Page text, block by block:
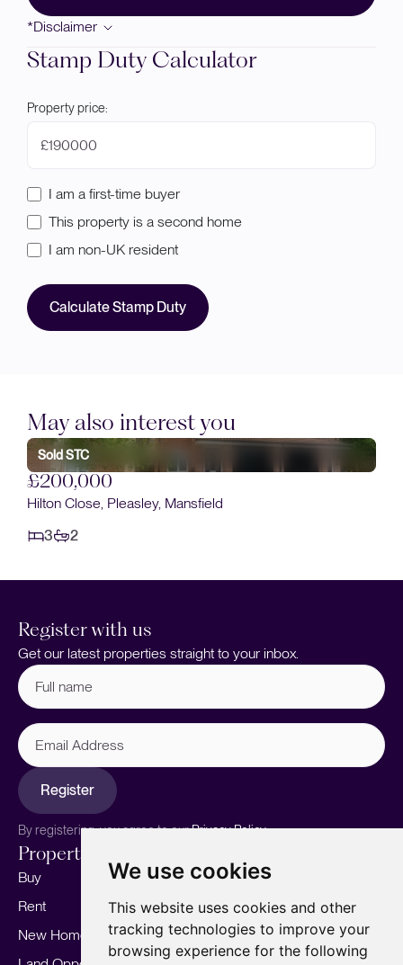
We use cookies
This website uses cookies and other
tracking technologies to improve your
browsing experience for the following
*Disclaimer
Stamp Duty Calculator
Property price:
£
I am a first-time buyer
This property is a second home
I am non-UK resident
Calculate Stamp Duty
May also interest you
Sold STC
£185,000
Albany Place, Mansfield Woodhouse, Mansfield
3
1
Register with us
Get our latest properties straight to your inbox.
Full
name (Required)
Email
Address
Register
By registering, you agree to ourPrivacy Policy.
Properties
Buy
Rent
New Homes
Sell your home
Marketing
Landlords
Our story
Meet the team
Area Guides